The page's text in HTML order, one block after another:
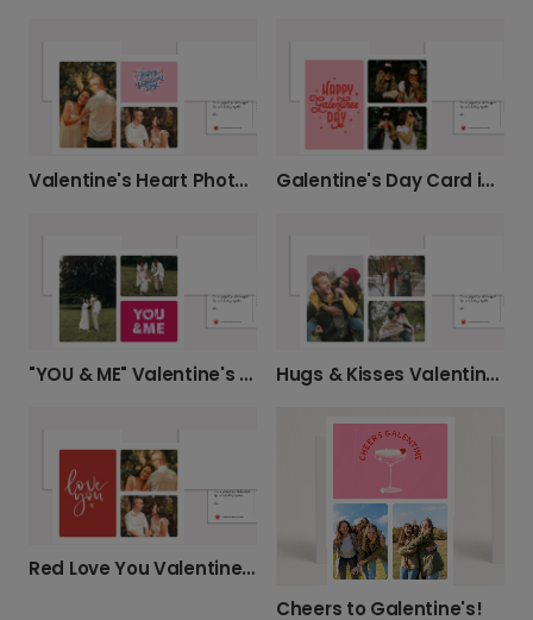
Valentine's Heart Photo Card Galentine's Day Card in Light Pink
"YOU & ME" Valentine's Photo Card Hugs & Kisses Valentine's Day Card
Red Love You Valentine's Day Card
Cheers to Galentine's!